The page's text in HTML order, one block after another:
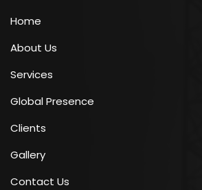
Home
About Us
Services
Global Presence
Clients
Gallery
Contact Us